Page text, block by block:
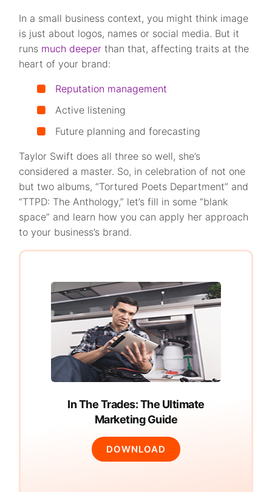
In a small business context, you might think image
is just about logos, names or social media. But it
runs much deeper than that, affecting traits at the
heart of your brand:
Reputation management
Active listening
Future planning and forecasting
Taylor Swift does all three so well, she’s
considered a master. So, in celebration of not one
but two albums, “Tortured Poets Department” and
“TTPD: The Anthology,” let’s fill in some “blank
space” and learn how you can apply her approach
to your business’s brand.
In The Trades: The Ultimate
Marketing Guide
DOWNLOAD